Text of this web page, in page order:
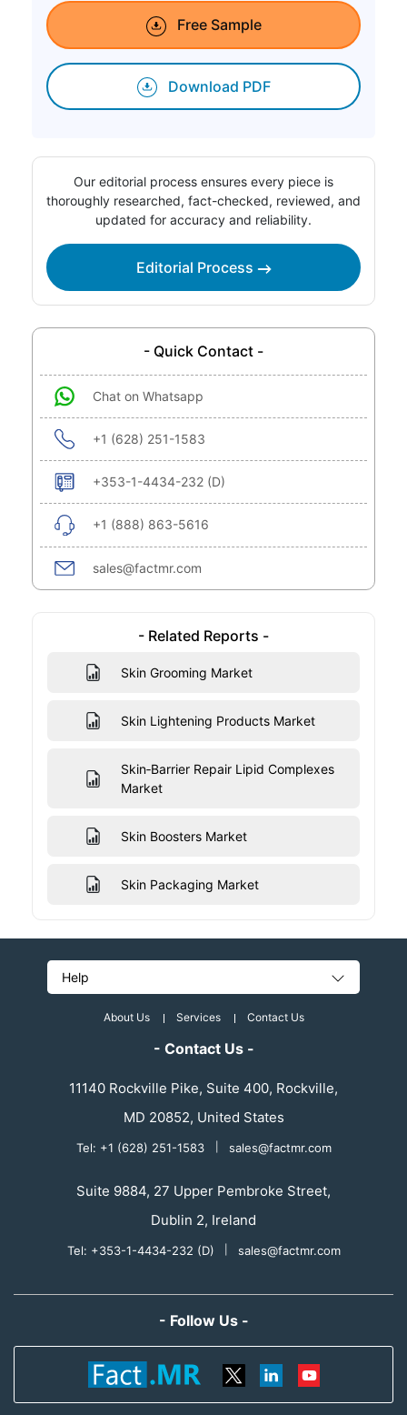
Free Sample
Download PDF
Our editorial process ensures every piece is
thoroughly researched, fact-checked, reviewed, and
updated for accuracy and reliability.
Editorial Process
- Quick Contact -
Chat on Whatsapp
+1 (628) 251-1583
+353-1-4434-232 (D)
+1 (888) 863-5616
sales@factmr.com
- Related Reports -
Skin Grooming Market
Skin Lightening Products Market
Skin‑Barrier Repair Lipid Complexes
Market
Skin Boosters Market
Skin Packaging Market
Help
About Us Services Contact Us
- Contact Us -
11140 Rockville Pike, Suite 400, Rockville,
MD 20852, United States
Tel: +1 (628) 251-1583 sales@factmr.com
Suite 9884, 27 Upper Pembroke Street,
Dublin 2, Ireland
Tel: +353-1-4434-232 (D) sales@factmr.com
- Follow Us -